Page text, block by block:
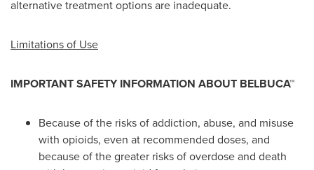
alternative treatment options are inadequate.
Limitations of Use
IMPORTANTSAFETY INFORMATION ABOUT BELBUCA™
Because of the risks of addiction, abuse, and misuse
with opioids, even at recommended doses, and
because of the greater risks of overdose and death